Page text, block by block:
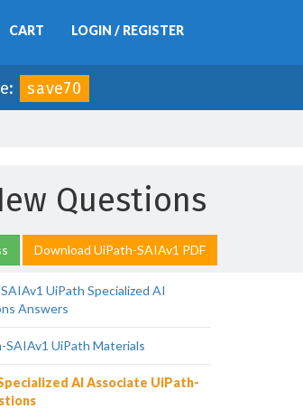
CART LOGIN / REGISTER
save70
Questions
Download UiPath-SAIAv1 PDF
UiPath Specialized AI
Answers
SAIAv1 UiPath Materials
AI Associate UiPath-